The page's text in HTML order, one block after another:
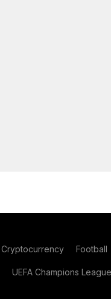
Cryptocurrency Football
UEFA Champions League